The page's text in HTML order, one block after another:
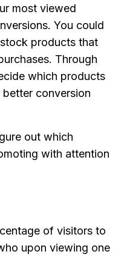
most viewed
You could
products that
Through
which products
conversion
out which
with attention
of visitors to
upon viewing one